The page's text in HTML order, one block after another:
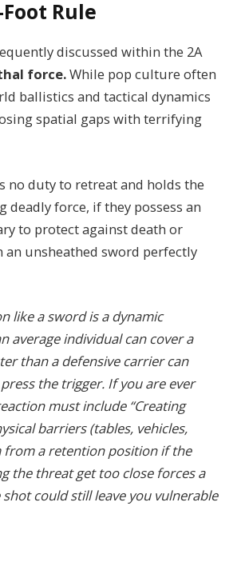
Rule
discussed within the 2A
force.While pop culture often
ballistics and tactical dynamics
spatial gaps with terrifying
no duty to retreat and holds the
force, if they possess an
to protect against death or
unsheathed sword perfectly
like a sword is a dynamic
average individual can cover a
than a defensive carrier can
the trigger. If you are ever
must include “Creating
barriers (tables, vehicles,
from a retention position if the
the threat get too close forces a
could still leave you vulnerable